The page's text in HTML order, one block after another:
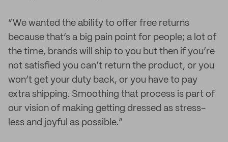
“We wanted the ability to offer free returns
because that’s a big pain point for people; a lot of
the time, brands will ship to you but then if you’re
not satisfied you can’t return the product, or you
won’t get your duty back, or you have to pay
extra shipping. Smoothing that process is part of
our vision of making getting dressed as stress-
less and joyful as possible.”